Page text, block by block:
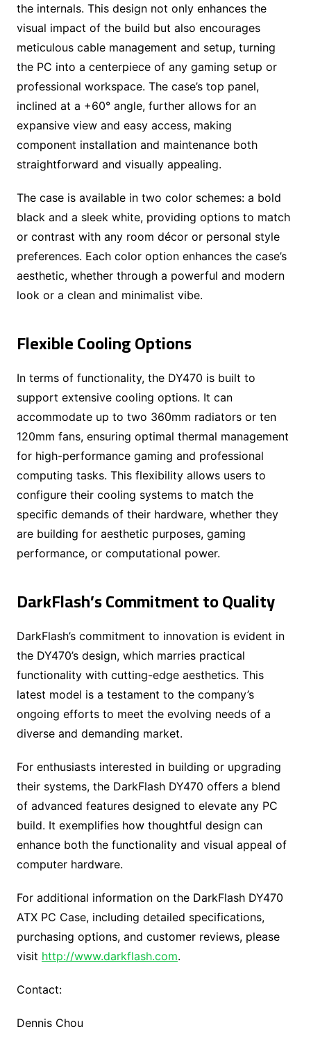
the internals. This design not only enhances the
visual impact of the build but also encourages
meticulous cable management and setup, turning
the PC into a centerpiece of any gaming setup or
professional workspace. The case’s top panel,
inclined at a +60° angle, further allows for an
expansive view and easy access, making
component installation and maintenance both
straightforward and visually appealing.
The case is available in two color schemes: a bold
black and a sleek white, providing options to match
or contrast with any room décor or personal style
preferences. Each color option enhances the case’s
aesthetic, whether through a powerful and modern
look or a clean and minimalist vibe.
Flexible Cooling Options
In terms of functionality, the DY470 is built to
support extensive cooling options. It can
accommodate up to two 360mm radiators or ten
120mm fans, ensuring optimal thermal management
for high-performance gaming and professional
computing tasks. This flexibility allows users to
configure their cooling systems to match the
specific demands of their hardware, whether they
are building for aesthetic purposes, gaming
performance, or computational power.
DarkFlash’s Commitment to Quality
DarkFlash’s commitment to innovation is evident in
the DY470’s design, which marries practical
functionality with cutting-edge aesthetics. This
latest model is a testament to the company’s
ongoing efforts to meet the evolving needs of a
diverse and demanding market.
For enthusiasts interested in building or upgrading
their systems, the DarkFlash DY470 offers a blend
of advanced features designed to elevate any PC
build. It exemplifies how thoughtful design can
enhance both the functionality and visual appeal of
computer hardware.
For additional information on the DarkFlash DY470
ATX PC Case, including detailed specifications,
purchasing options, and customer reviews, please
visit http://www.darkflash.com.
Contact:
Dennis Chou